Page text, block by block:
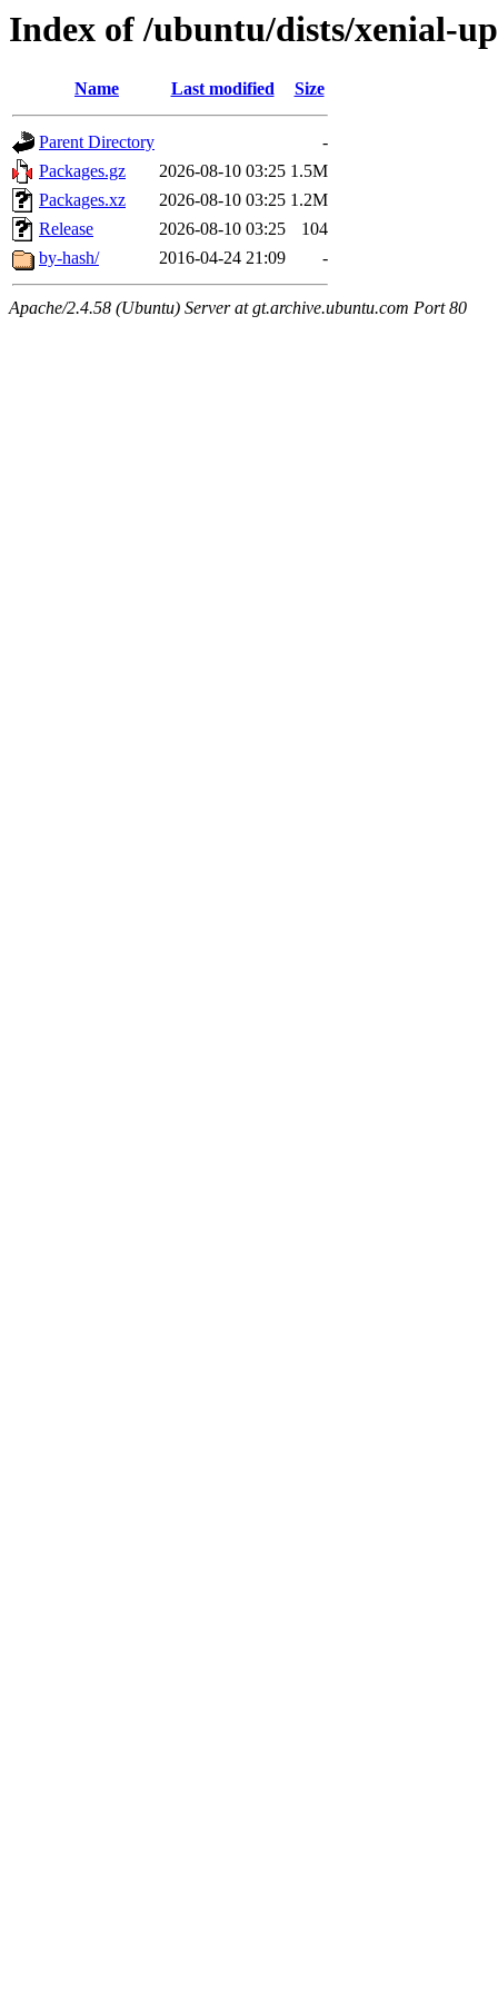
Index of /ubuntu/dists/xenial-
Name Last modified Size
Parent Directory
-
Packages.gz
2026-08-10 03:25 1.5M
Packages.xz
2026-08-10 03:25 1.2M
Release
2026-08-10 03:25
104
by-hash/
2016-04-24 21:09 -
Apache/2.4.58 (Ubuntu) Server at gt.archive.ubuntu.com Port 80